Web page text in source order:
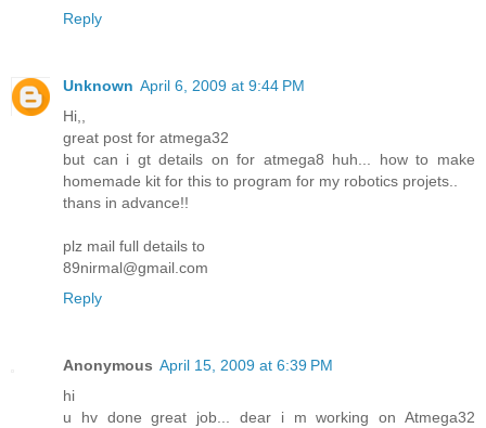
Reply
Unknown April 6, 2009 at 9:44 PM
Hi,,
great post for atmega32
but can i gt details on for atmega8 huh... how to make
homemade kit for this to program for my robotics projets..
thans in advance!!
plz mail full details to
89nirmal@gmail.com
Reply
Anonymous April 15, 2009 at 6:39 PM
hi
u hv done great job... dear i m working on Atmega32